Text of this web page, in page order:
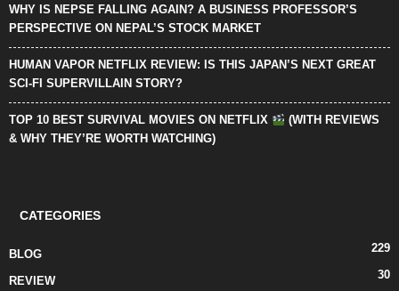
WHY IS NEPSE FALLING AGAIN? A BUSINESS PROFESSOR’S
PERSPECTIVE ON NEPAL’S STOCK MARKET
HUMAN VAPOR NETFLIX REVIEW: IS THIS JAPAN’S NEXT GREAT
SCI-FI SUPERVILLAIN STORY?
TOP 10 BEST SURVIVAL MOVIES ON NETFLIX
(WITH REVIEWS
& WHY THEY’RE WORTH WATCHING)
CATEGORIES
BLOG 229
REVIEW 30